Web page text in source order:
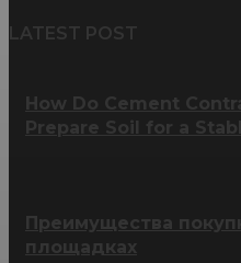
LATEST POST
How Do Cement
Prepare Soil for a
Преимущества
площадках